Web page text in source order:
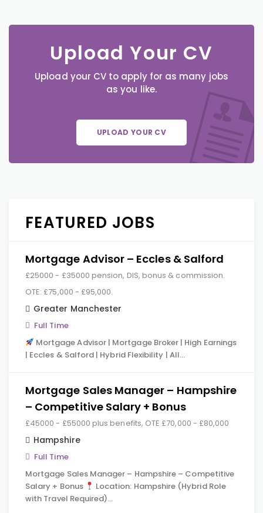
Upload Your CV
Upload your CV to apply for as many jobs
as you like.
UPLOAD YOUR CV
FEATURED JOBS
Mortgage Advisor – Eccles & Salford
£25000 - £35000 pension, DIS, bonus & commission.
OTE: £75,000 - £95,000.
Greater Manchester
Full Time
Mortgage Advisor | Mortgage Broker | High Earnings
| Eccles & Salford | Hybrid Flexibility | All…
Mortgage Sales Manager – Hampshire
– Competitive Salary + Bonus
£45000 - £55000 plus benefits, OTE £70,000 - £80,000
Hampshire
Full Time
Mortgage Sales Manager – Hampshire – Competitive
Salary + Bonus
Location: Hampshire (Hybrid Role
with Travel Required)…